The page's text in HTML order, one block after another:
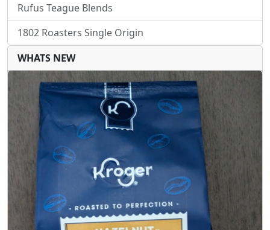
Rufus Teague Blends
1802 Roasters Single Origin
WHATS NEW